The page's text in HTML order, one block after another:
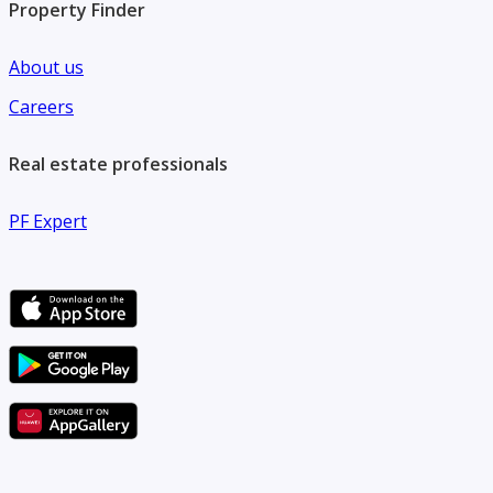
Property Finder
About us
Careers
Real estate professionals
PF Expert